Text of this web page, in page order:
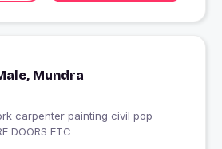
Mundra
carpenter painting civil pop
DOORS ETC